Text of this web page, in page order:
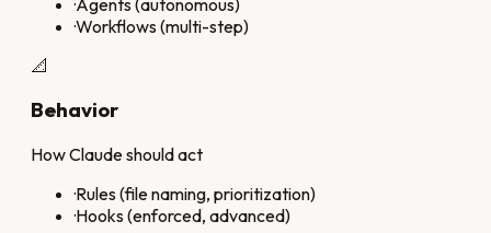
·Workflows (multi-step)
📐
Behavior
How Claude should act
·Rules (file naming, prioritization)
·Hooks (enforced, advanced)